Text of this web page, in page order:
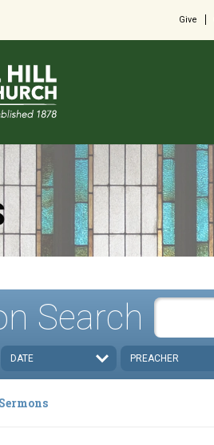
Give
Search
DATE PREACHER
Sermons